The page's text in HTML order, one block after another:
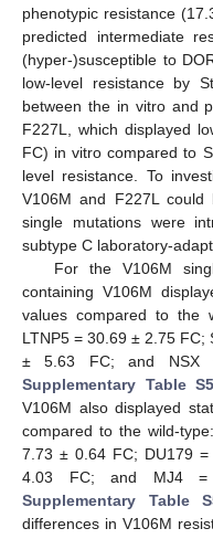
phenotypic resistance
predicted intermediate
(hyper-)susceptible to
low-level resistance by
between the in vitro and
F227L, which displayed
FC) in vitro compared to
level resistance. To
V106M and F227L could
single mutations were
subtype C laboratory-
For the V106M
containing V106M
values compared to the
LTNP5 = 30.69 ± 2.75
± 5.63 FC; and
Supplementary Table
V106M also displayed
compared to the wild-
7.73 ± 0.64 FC; DU179
4.03 FC; and MJ4
Supplementary Table
differences in V106M